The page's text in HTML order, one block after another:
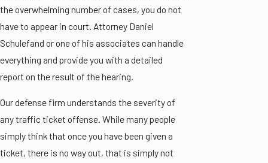
the overwhelming number of cases, you do not
have to appear in court. Attorney Daniel
Schulefand or one of his associates can handle
everything and provide you with a detailed
report on the result of the hearing.
Our defense firm understands the severity of
any traffic ticket offense. While many people
simply think that once you have been given a
ticket, there is no way out, that is simply not